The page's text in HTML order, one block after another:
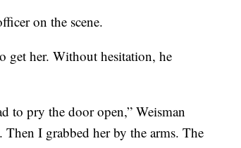
on the scene.
get her. Without hesitation, he
to pry the door open,” Weisman
I grabbed her by the arms. The